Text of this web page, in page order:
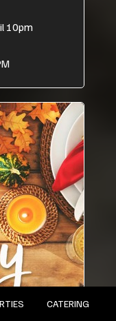
10pm
CATERING